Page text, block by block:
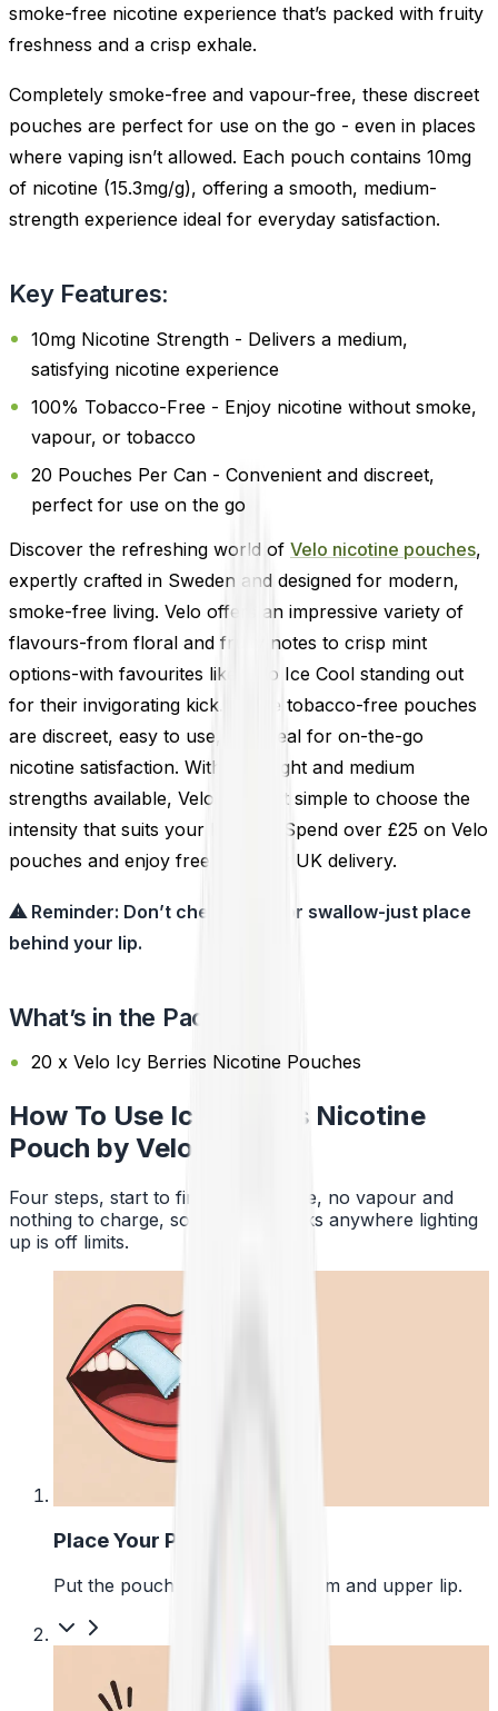
smoke-free nicotine experience that’s packed with fruity
freshness and a crisp exhale.
Completely smoke-free and vapour-free, these discreet
pouches are perfect for use on the go - even in places
where vaping isn’t allowed. Each pouch contains 10mg
of nicotine (15.3mg/g), offering a smooth, medium-
strength experience ideal for everyday satisfaction.
Key Features:
10mg Nicotine Strength - Delivers a medium,
satisfying nicotine experience
100% Tobacco-Free - Enjoy nicotine without smoke,
vapour, or tobacco
20 Pouches Per Can - Convenient and discreet,
perfect for use on the go
Discover the refreshing world of Velo nicotine pouches,
expertly crafted in Sweden and designed for modern,
smoke-free living. Velo offers an impressive variety of
flavours-from floral and fruity notes to crisp mint
options-with favourites like Velo Ice Cool standing out
for their invigorating kick. These tobacco-free pouches
are discreet, easy to use, and ideal for on-the-go
nicotine satisfaction. With both light and medium
strengths available, Velo makes it simple to choose the
intensity that suits your lifestyle. Spend over £25 on Velo
pouches and enjoy free next-day UK delivery.
⚠ Reminder: Don’t chew, suck, or swallow-just place
behind your lip.
What’s in the Pack?
20 x Velo Icy Berries Nicotine Pouches
How To Use Icy Berries Nicotine
Pouch by Velo
Four steps, start to finish. No smoke, no vapour and
nothing to charge, so a pouch works anywhere lighting
up is off limits.
Place Your Pouch
Put the pouch between your gum and upper lip.